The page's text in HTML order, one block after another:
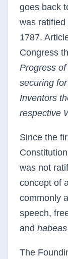
goes back
was ratified
1787.
Congress
Progress
securing
Inventors
respective
Since the
was not
concept of
commonly
speech,
and
The